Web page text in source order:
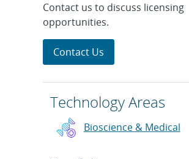
Contact us to discuss licensing
opportunities.
Contact Us
Technology Areas
Bioscience & Medical